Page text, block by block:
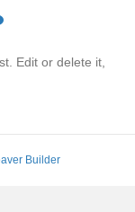
Edit or delete it,
Builder